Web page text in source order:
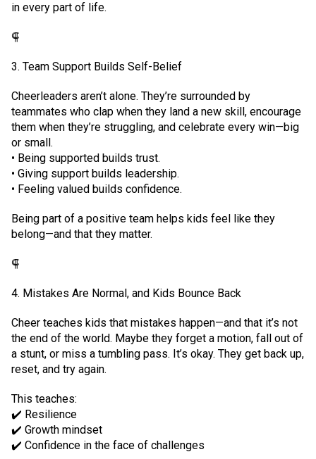
in every part of life.
⸿
3. Team Support Builds Self-Belief
Cheerleaders aren’t alone. They’re surrounded by
teammates who clap when they land a new skill, encourage
them when they’re struggling, and celebrate every win—big
or small.
• Being supported builds trust.
• Giving support builds leadership.
• Feeling valued builds confidence.
Being part of a positive team helps kids feel like they
belong—and that they matter.
⸿
4. Mistakes Are Normal, and Kids Bounce Back
Cheer teaches kids that mistakes happen—and that it’s not
the end of the world. Maybe they forget a motion, fall out of
a stunt, or miss a tumbling pass. It’s okay. They get back up,
reset, and try again.
This teaches:
✔️ Resilience
✔️ Growth mindset
✔️ Confidence in the face of challenges